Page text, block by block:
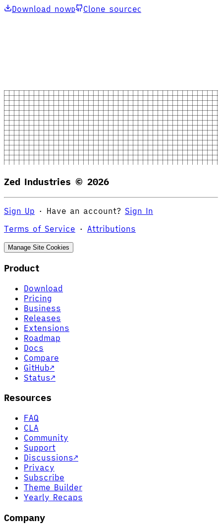
Download nowD Clone sourceC
Zed Industries © 2026
Sign Up · Have an account? Sign In
Terms of Service · Attributions
Manage Site Cookies
Product
Download
Pricing
Business
Releases
Extensions
Roadmap
Docs
Compare
GitHub↗
Status↗
Resources
FAQ
CLA
Community
Support
Discussions↗
Privacy
Subscribe
Theme Builder
Yearly Recaps
Company